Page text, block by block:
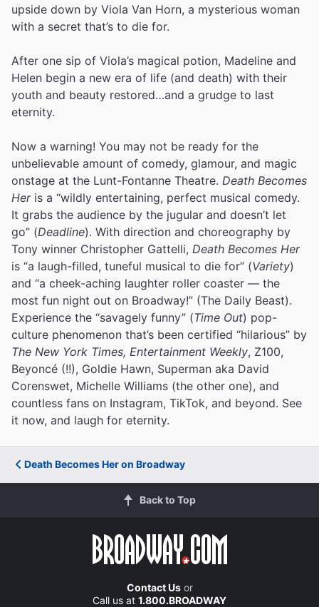
upside down by Viola Van Horn, a mysterious woman
with a secret that’s to die for.
After one sip of Viola’s magical potion, Madeline and
Helen begin a new era of life (and death) with their
youth and beauty restored…and a grudge to last
eternity.
Now a warning! You may not be ready for the
unbelievable amount of comedy, glamour, and magic
onstage at the Lunt-Fontanne Theatre. Death Becomes
Heris a “wildly entertaining, perfect musical comedy.
It grabs the audience by the jugular and doesn’t let
go” (Deadline). With direction and choreography by
Tony winner Christopher Gattelli, Death Becomes Her
is “a laugh-filled, tuneful musical to die for” (Variety)
and “a cheek-aching laughter roller coaster — the
most fun night out on Broadway!” (The Daily Beast).
Experience the “savagely funny” (Time Out) pop-
culture phenomenon that’s been certified “hilarious” by
The New York Times, Entertainment Weekly, Z100,
Beyoncé (!!), Goldie Hawn, Superman aka David
Corenswet, Michelle Williams (the other one), and
countless fans on Instagram, TikTok, and beyond. See
it now, and laugh for eternity.
Death Becomes Her on Broadway
Back to Top
Contact Usor
Call us at 1.800.BROADWAY